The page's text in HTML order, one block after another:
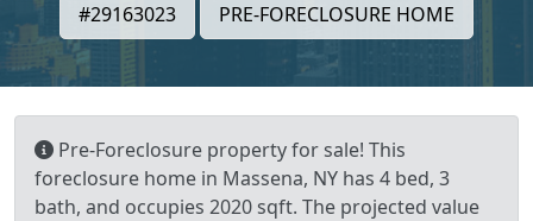
#29163023 PRE-FORECLOSURE HOME
Pre-Foreclosure property for sale! This
foreclosure home in Massena, NY has 4 bed, 3
bath, and occupies 2020 sqft. The projected value